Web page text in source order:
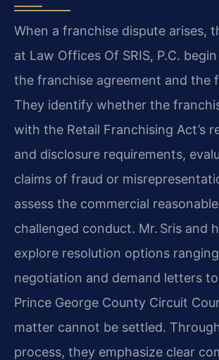
When a franchise dispute arises,
at Law Offices Of SRIS, P.C.
the franchise agreement and the
They identify whether the
with the Retail Franchising Act’s
and disclosure requirements,
claims of fraud or
assess the commercial
challenged conduct. Mr. Sris and
explore resolution options
negotiation and demand letters
Prince George County Circuit
matter cannot be settled.
process, they emphasize clear